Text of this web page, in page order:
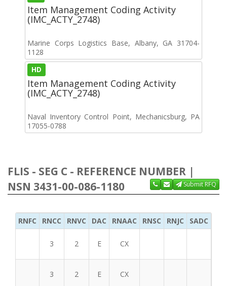
Item Management Coding Activity
(IMC_ACTY_2748)
Marine Corps Logistics Base, Albany, GA 31704-
1128
HD
Item Management Coding Activity
(IMC_ACTY_2748)
Naval Inventory Control Point, Mechanicsburg, PA
17055-0788
FLIS - SEG C - REFERENCE NUMBER |
NSN 3431-00-086-1180
Submit RFQ
RNFC RNCC RNVC DAC RNAAC RNSC RNJC SADC
3 2 E CX
3 2 E CX